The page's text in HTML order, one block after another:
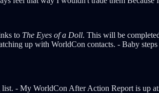
to The Eyes of a Doll. This will be
up with WorldCon contacts. - Baby
- My WorldCon After Action Report is up